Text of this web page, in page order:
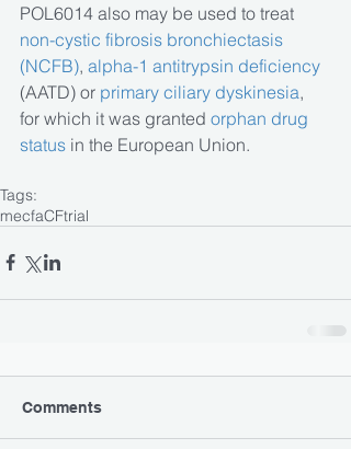
POL6014 also may be used to treat
non-cystic fibrosis bronchiectasis
(NCFB), alpha-1 antitrypsin deficiency
(AATD) or primary ciliary dyskinesia,
for which it was granted orphan drug
status in the European Union.
Tags:
mecfaCFtrial
Comments